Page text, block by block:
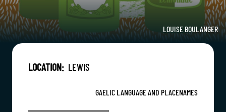
LOUISE BOULANGER
LOCATION: LEWIS
GAELIC LANGUAGE AND PLACENAMES